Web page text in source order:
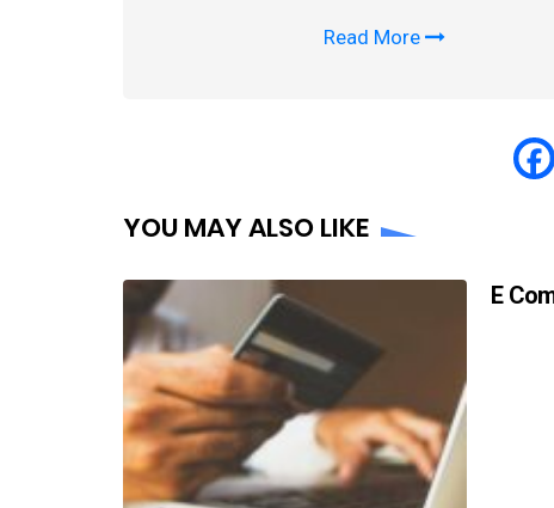
Read More
YOU MAY ALSO LIKE
E